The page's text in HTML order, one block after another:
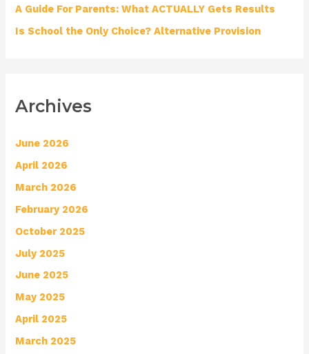
A Guide For Parents: What ACTUALLY Gets Results
Is School the Only Choice? Alternative Provision
Archives
June 2026
April 2026
March 2026
February 2026
October 2025
July 2025
June 2025
May 2025
April 2025
March 2025